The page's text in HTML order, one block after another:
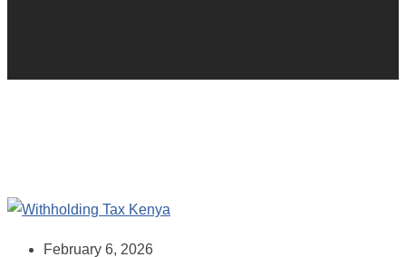
February 6, 2026